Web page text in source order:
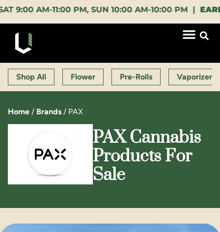
AM-11:00 PM, SUN 10:00 AM-10:00 PM |EARLY
Shop All Flower Pre-Rolls Vaporizers
Home / Brands / PAX
PAX Cannabis
Products For
Sale